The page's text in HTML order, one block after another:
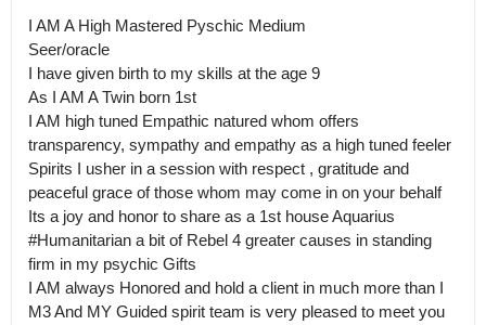
I AM A High Mastered Pyschic Medium
Seer/oracle
I have given birth to my skills at the age 9
As I AM A Twin born 1st
I AM high tuned Empathic natured whom offers
transparency, sympathy and empathy as a high tuned feeler
Spirits I usher in a session with respect , gratitude and
peaceful grace of those whom may come in on your behalf
Its a joy and honor to share as a 1st house Aquarius
#Humanitarian a bit of Rebel 4 greater causes in standing
firm in my psychic Gifts
I AM always Honored and hold a client in much more than I
M3 And MY Guided spirit team is very pleased to meet you